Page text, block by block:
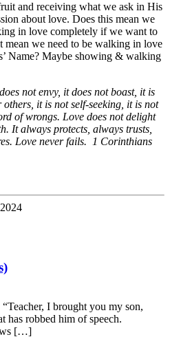
and receiving what we ask in His
about love. Does this mean we
in love completely if we want to
mean we need to be walking in love
Name? Maybe showing & walking
not envy, it does not boast, it is
it is not self-seeking, it is not
of wrongs. Love does not delight
It always protects, always trusts,
Love never fails. 1 Corinthians
I brought you my son,
has robbed him of speech.
[…]